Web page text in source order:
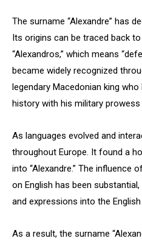
The surname “Alexandre” has
Its origins can be traced back
“Alexandros,” which means
became widely recognized
legendary Macedonian king
history with his military prowess
As languages evolved and
throughout Europe. It found a
into “Alexandre.” The influence
on English has been
and expressions into the
As a result, the surname